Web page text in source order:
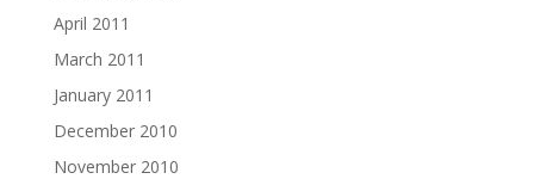
April 2011
March 2011
January 2011
December 2010
November 2010